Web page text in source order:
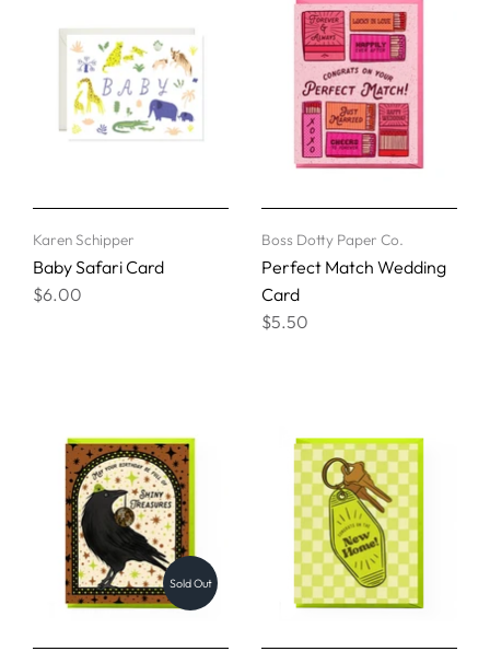
Karen Schipper
Baby Safari Card
$6.00
Boss Dotty Paper Co.
Perfect Match Wedding
Card
$5.50
Sold Out